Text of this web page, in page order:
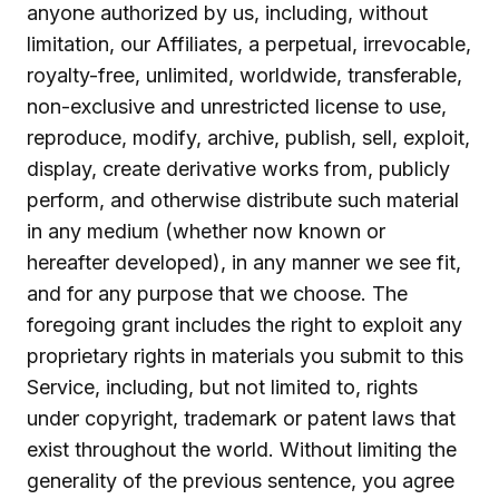
anyone authorized by us, including, without
limitation, our Affiliates, a perpetual, irrevocable,
royalty-free, unlimited, worldwide, transferable,
non-exclusive and unrestricted license to use,
reproduce, modify, archive, publish, sell, exploit,
display, create derivative works from, publicly
perform, and otherwise distribute such material
in any medium (whether now known or
hereafter developed), in any manner we see fit,
and for any purpose that we choose. The
foregoing grant includes the right to exploit any
proprietary rights in materials you submit to this
Service, including, but not limited to, rights
under copyright, trademark or patent laws that
exist throughout the world. Without limiting the
generality of the previous sentence, you agree